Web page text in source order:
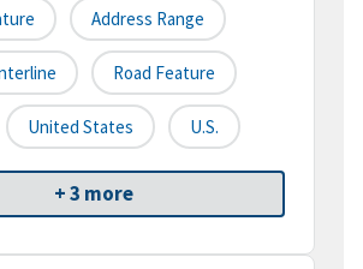
Address Range
Road Feature
United States U.S.
+ 3 more